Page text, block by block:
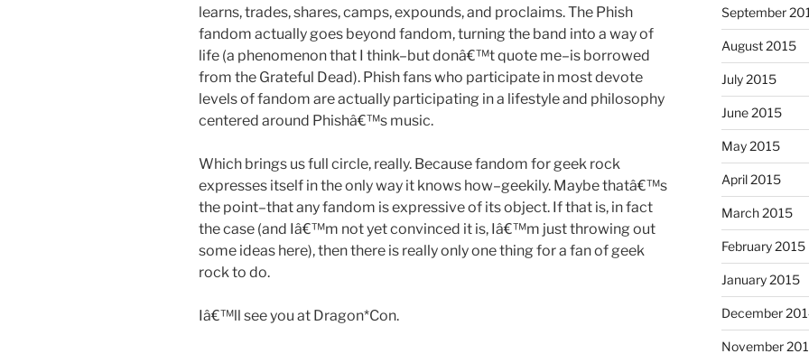
learns, trades, shares, camps, expounds, and proclaims. The Phish
fandom actually goes beyond fandom, turning the band into a way of
life (a phenomenon that I think–but donâ€™t quote me–is borrowed
from the Grateful Dead). Phish fans who participate in most devote
levels of fandom are actually participating in a lifestyle and philosophy
centered around Phishâ€™s music.
Which brings us full circle, really. Because fandom for geek rock
expresses itself in the only way it knows how–geekily. Maybe thatâ€™s
the point–that any fandom is expressive of its object. If that is, in fact
the case (and Iâ€™m not yet convinced it is, Iâ€™m just throwing out
some ideas here), then there is really only one thing for a fan of geek
rock to do.
Iâ€™ll see you at Dragon*Con.
September
August 2015
July 2015
June 2015
May 2015
April 2015
March 2015
February 2015
January 2015
December
November